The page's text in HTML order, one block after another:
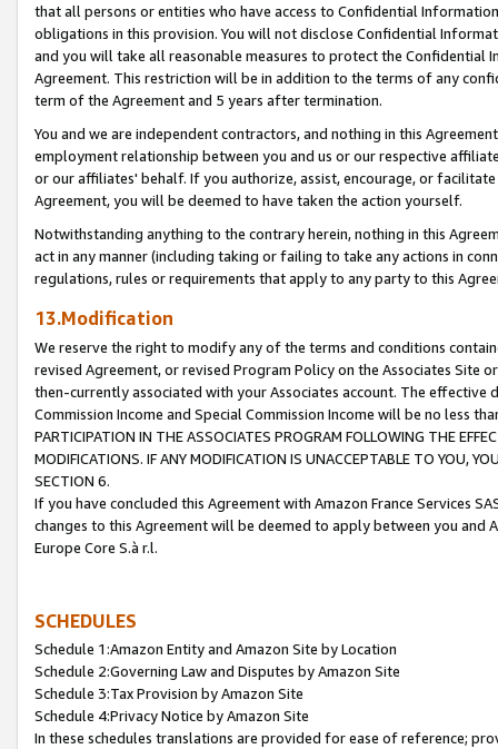
that all persons or entities who have access to Confidential
obligations in this provision. You will not disclose Confidential
and you will take all reasonable measures to protect the Confidential
Agreement. This restriction will be in addition to the terms of any
term of the Agreement and 5 years after termination.
You and we are independent contractors, and nothing in this
employment relationship between you and us or our respective
or our affiliates' behalf. If you authorize, assist, encourage, or
Agreement, you will be deemed to have taken the action yourself.
Notwithstanding anything to the contrary herein, nothing in this
act in any manner (including taking or failing to take any actions in
regulations, rules or requirements that apply to any party to this
13.Modification
We reserve the right to modify any of the terms and conditions
revised Agreement, or revised Program Policy on the Associates
then-currently associated with your Associates account. The
Commission Income and Special Commission Income will be no less
PARTICIPATION IN THE ASSOCIATES PROGRAM FOLLOWING THE
MODIFICATIONS. IF ANY MODIFICATION IS UNACCEPTABLE TO YOU,
SECTION 6.
If you have concluded this Agreement with Amazon France Services
changes to this Agreement will be deemed to apply between you and
Europe Core S.à r.l.
SCHEDULES
Schedule 1:Amazon Entity and Amazon Site by Location
Schedule 2:Governing Law and Disputes by Amazon Site
Schedule 3:Tax Provision by Amazon Site
Schedule 4:Privacy Notice by Amazon Site
In these schedules translations are provided for ease of reference;